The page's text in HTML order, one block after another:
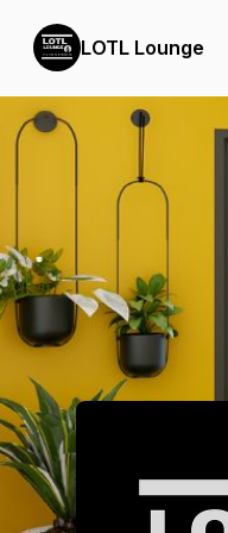
LOTL Lounge
Podcast Background Image